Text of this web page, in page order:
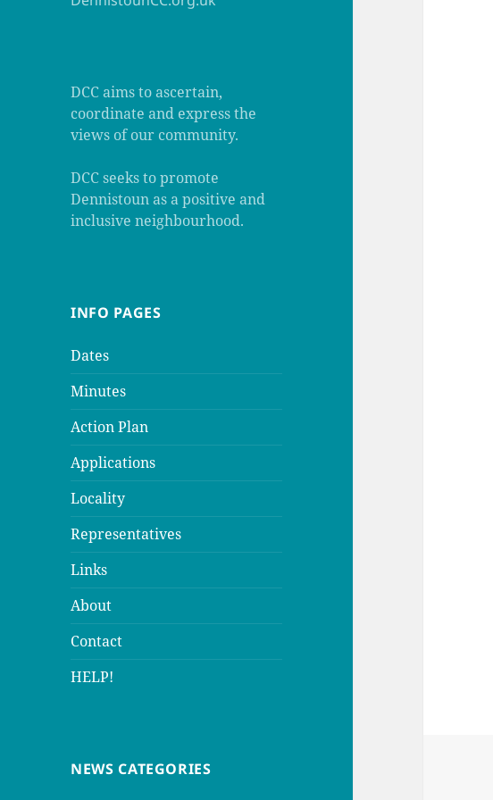
DCC aims to ascertain,
coordinate and express the
views of our community.
DCC seeks to promote
Dennistoun as a positive and
inclusive neighbourhood.
INFO PAGES
Dates
Minutes
Action Plan
Applications
Locality
Representatives
Links
About
Contact
HELP!
NEWS CATEGORIES